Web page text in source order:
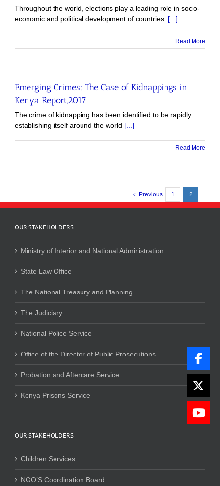
Throughout the world, elections play a leading role in socio-
economic and political development of countries. [...]
Read More
Emerging Crimes: The Case of Kidnappings in
Kenya Report,2017
The crime of kidnapping has been identified to be rapidly
establishing itself around the world [...]
Read More
Previous 1 2
OUR STAKEHOLDERS
Ministry of Interior and National Administration
State Law Office
The National Treasury and Planning
The Judiciary
National Police Service
Office of the Director of Public Prosecutions
Probation and Aftercare Service
Kenya Prisons Service
OUR STAKEHOLDERS
Children Services
NGO’S Coordination Board